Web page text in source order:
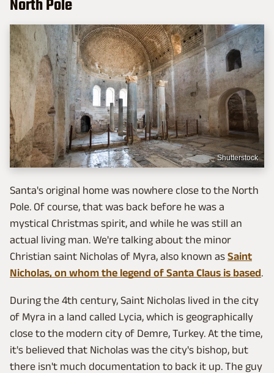
North Pole
Shutterstock
Santa's original home was nowhere close to the North
Pole. Of course, that was back before he was a
mystical Christmas spirit, and while he was still an
actual living man. We're talking about the minor
Christian saint Nicholas of Myra, also known as Saint
Nicholas, on whom the legend of Santa Claus is based.
During the 4th century, Saint Nicholas lived in the city
of Myra in a land called Lycia, which is geographically
close to the modern city of Demre, Turkey. At the time,
it's believed that Nicholas was the city's bishop, but
there isn't much documentation to back it up. The guy